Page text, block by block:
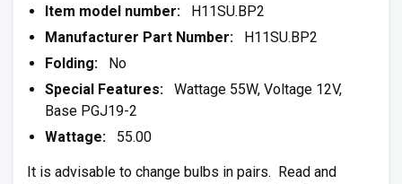
Item model number: H11SU.BP2
Manufacturer Part Number: H11SU.BP2
Folding: No
Special Features: Wattage 55W, Voltage 12V,
Base PGJ19-2
Wattage: 55.00
It is advisable to change bulbs in pairs. Read and